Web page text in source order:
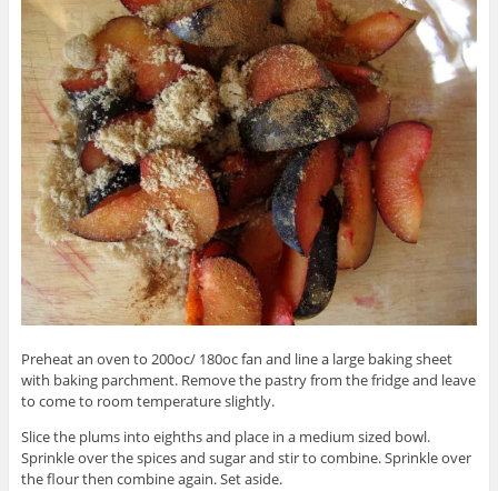
Preheat an oven to 200oc/ 180oc fan and line a large baking sheet
with baking parchment. Remove the pastry from the fridge and leave
to come to room temperature slightly.
Slice the plums into eighths and place in a medium sized bowl.
Sprinkle over the spices and sugar and stir to combine. Sprinkle over
the flour then combine again. Set aside.